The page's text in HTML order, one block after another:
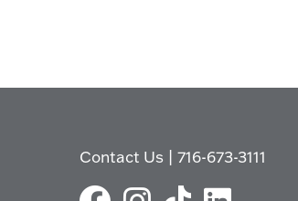
Contact Us |716-673-3111